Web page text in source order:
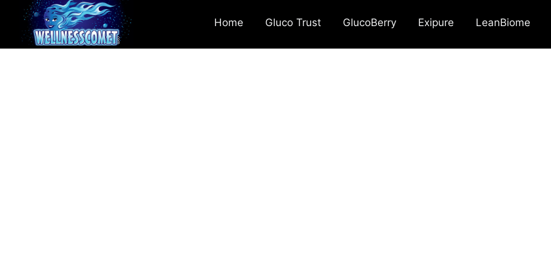
Home Gluco Trust GlucoBerry Exipure LeanBiome